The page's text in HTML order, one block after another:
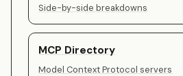
Side-by-side breakdowns
MCP Directory
Model Context Protocol servers